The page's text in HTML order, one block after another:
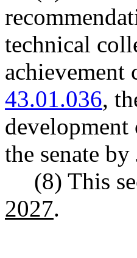
technical
achievement
43.01.036,
development
the senate
(8) This
2027.